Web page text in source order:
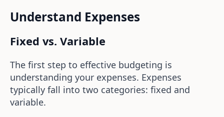
Understand Expenses
Fixed vs. Variable
The first step to effective budgeting is
understanding your expenses. Expenses
typically fall into two categories: fixed and
variable.